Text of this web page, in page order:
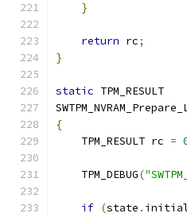
}
return rc;
}
static TPM_RESULT
{
    TPM_RESULT rc
=
    TPM_DEBUG
(
if (state .